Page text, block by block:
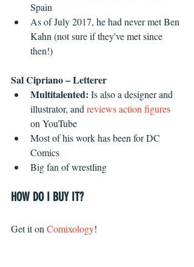
Spain
As of July 2017, he had never met Ben
Kahn (not sure if they've met since
then!)
Sal Cipriano – Letterer
Multitalented: Is also a designer and
illustrator, and reviews action figures
on YouTube
Most of his work has been for DC
Comics
Big fan of wrestling
HOW DO I BUY IT?
Get it on Comixology!